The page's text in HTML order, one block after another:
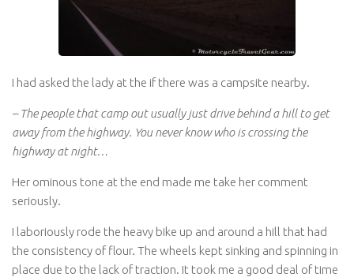
I had asked the lady at the if there was a campsite nearby.
– The people that camp out usually just drive behind a hill to get
away from the highway. You never know who is crossing the
highway at night…
Her ominous tone at the end made me take her comment
seriously.
I laboriously rode the heavy bike up and around a hill that had
the consistency of flour. The wheels kept sinking and spinning in
place due to the lack of traction. It took me a good deal of time